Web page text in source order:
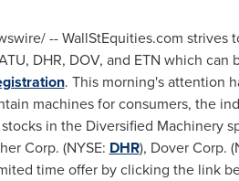
-- WallStEquities.com
DHR, DOV, and ETN which
. This morning's attention
machines for consumers, the
in the Diversified Machinery
Corp. (NYSE: DHR), Dover Corp.
time offer by clicking the link